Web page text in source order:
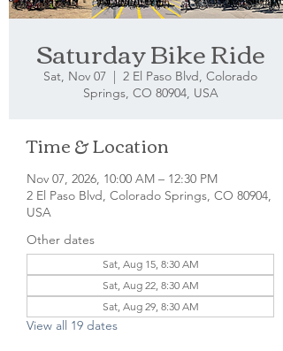
Saturday Bike Ride
Sat, Nov 07
  |
2 El Paso Blvd, Colorado
Springs, CO 80904, USA
Time & Location
Nov 07, 2026, 10:00 AM – 12:30 PM
2 El Paso Blvd, Colorado Springs, CO 80904,
USA
Other dates
Sat, Aug 15, 8:30 AM
Sat, Aug 22, 8:30 AM
Sat, Aug 29, 8:30 AM
View all 19 dates